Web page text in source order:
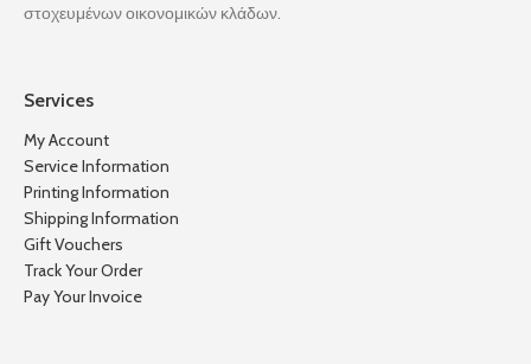
στοχευμένων οικονομικών κλάδων.
Services
My Account
Service Information
Printing Information
Shipping Information
Gift Vouchers
Track Your Order
Pay Your Invoice